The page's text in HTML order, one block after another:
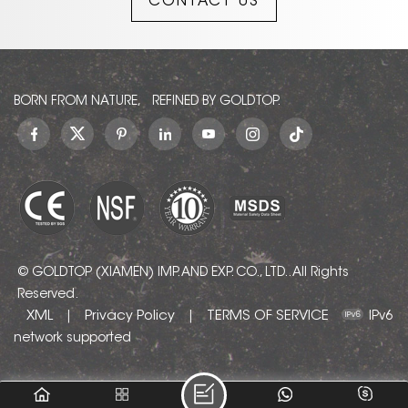
BORN FROM NATURE, REFINED BY GOLDTOP.
© GOLDTOP (XIAMEN) IMP. AND EXP. CO., LTD.. All Rights
Reserved.
XML | Privacy Policy | TERMS OF SERVICE
IPv6
network supported